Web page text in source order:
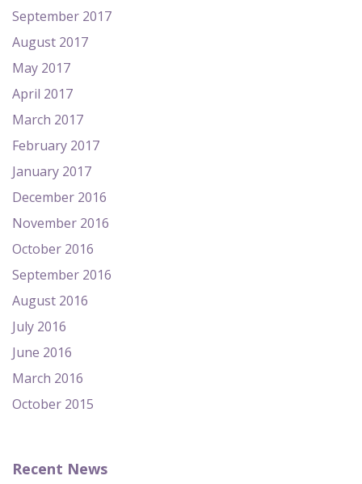
September 2017
August 2017
May 2017
April 2017
March 2017
February 2017
January 2017
December 2016
November 2016
October 2016
September 2016
August 2016
July 2016
June 2016
March 2016
October 2015
Recent News